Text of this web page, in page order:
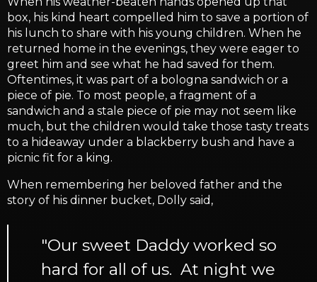
box, his kind heart compelled him to save a portion of
his lunch to share with his young children. When he
returned home in the evenings, they were eager to
greet him and see what he had saved for them.
Oftentimes, it was part of a bologna sandwich or a
piece of pie. To most people, a fragment of a
sandwich and a stale piece of pie may not seem like
much, but the children would take those tasty treats
to a hideaway under a blackberry bush and have a
picnic fit for a king.
When remembering her beloved father and the
story of his dinner bucket, Dolly said,
"Our sweet Daddy worked so
hard for all of us. At night we